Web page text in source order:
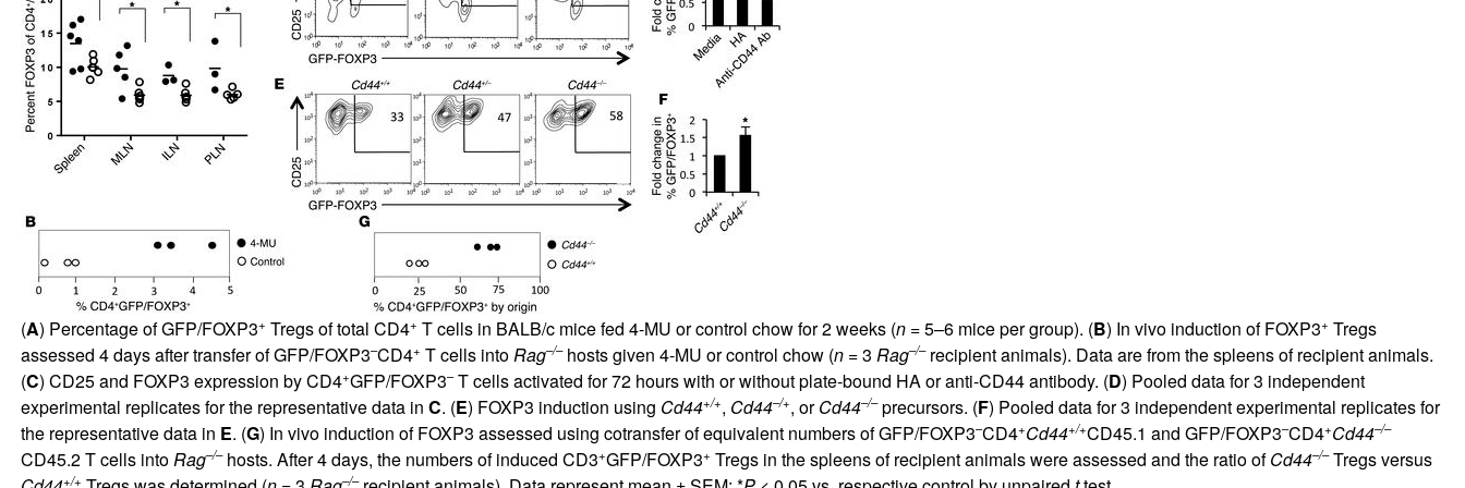
All ...
(A) Percentage of GFP/FOXP3+ Tregs of total CD4+ T cells in BALB/c mice fed 4-MU or control chow for 2 weeks (n= 5–6 mice per group). (B) In vivo induction of FOXP3+ Tregs
assessed 4 days after transfer of GFP/FOXP3–CD4+ T cells intoRag–/–hosts given 4-MU or control chow (n= 3 Rag–/–recipient animals). Data are from the spleens of recipient animals.
(C) CD25 and FOXP3 expression by CD4+GFP/FOXP3–T cells activated for 72 hours with or without plate-bound HA or anti-CD44 antibody. (D) Pooled data for 3 independent
experimental replicates for the representative data in C. (E) FOXP3 induction using Cd44+/+, Cd44–/+, orCd44–/–precursors. (F) Pooled data for 3 independent experimental replicates for
the representative data in E. (G) In vivo induction of FOXP3 assessed using cotransfer of equivalent numbers of GFP/FOXP3–CD4+Cd44+/+CD45.1 and GFP/FOXP3–CD4+Cd44–/–
CD45.2 T cells intoRag–/–hosts. After 4 days, the numbers of induced CD3+GFP/FOXP3+ Tregs in the spleens of recipient animals were assessed and the ratio ofCd44–/–Tregs versus
+/+ –/–